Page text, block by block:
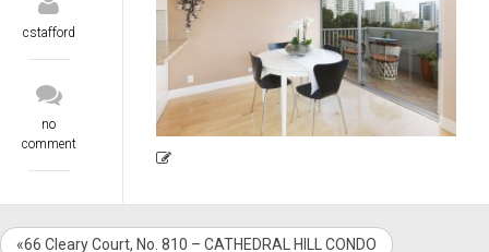
cstafford
no
comment
«66 Cleary Court, No. 810 – CATHEDRAL HILL CONDO